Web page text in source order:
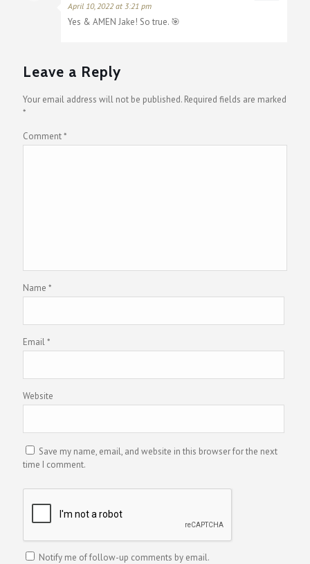
April 10, 2022 at 3:21 pm
Yes & AMEN Jake! So true. 🎯
Leave a Reply
Your email address will not be published. Required fields are marked
*
Comment*
Name *
Email*
Website
Save my name, email, and website in this browser for the next
time I comment.
Notify me of follow-up comments by email.